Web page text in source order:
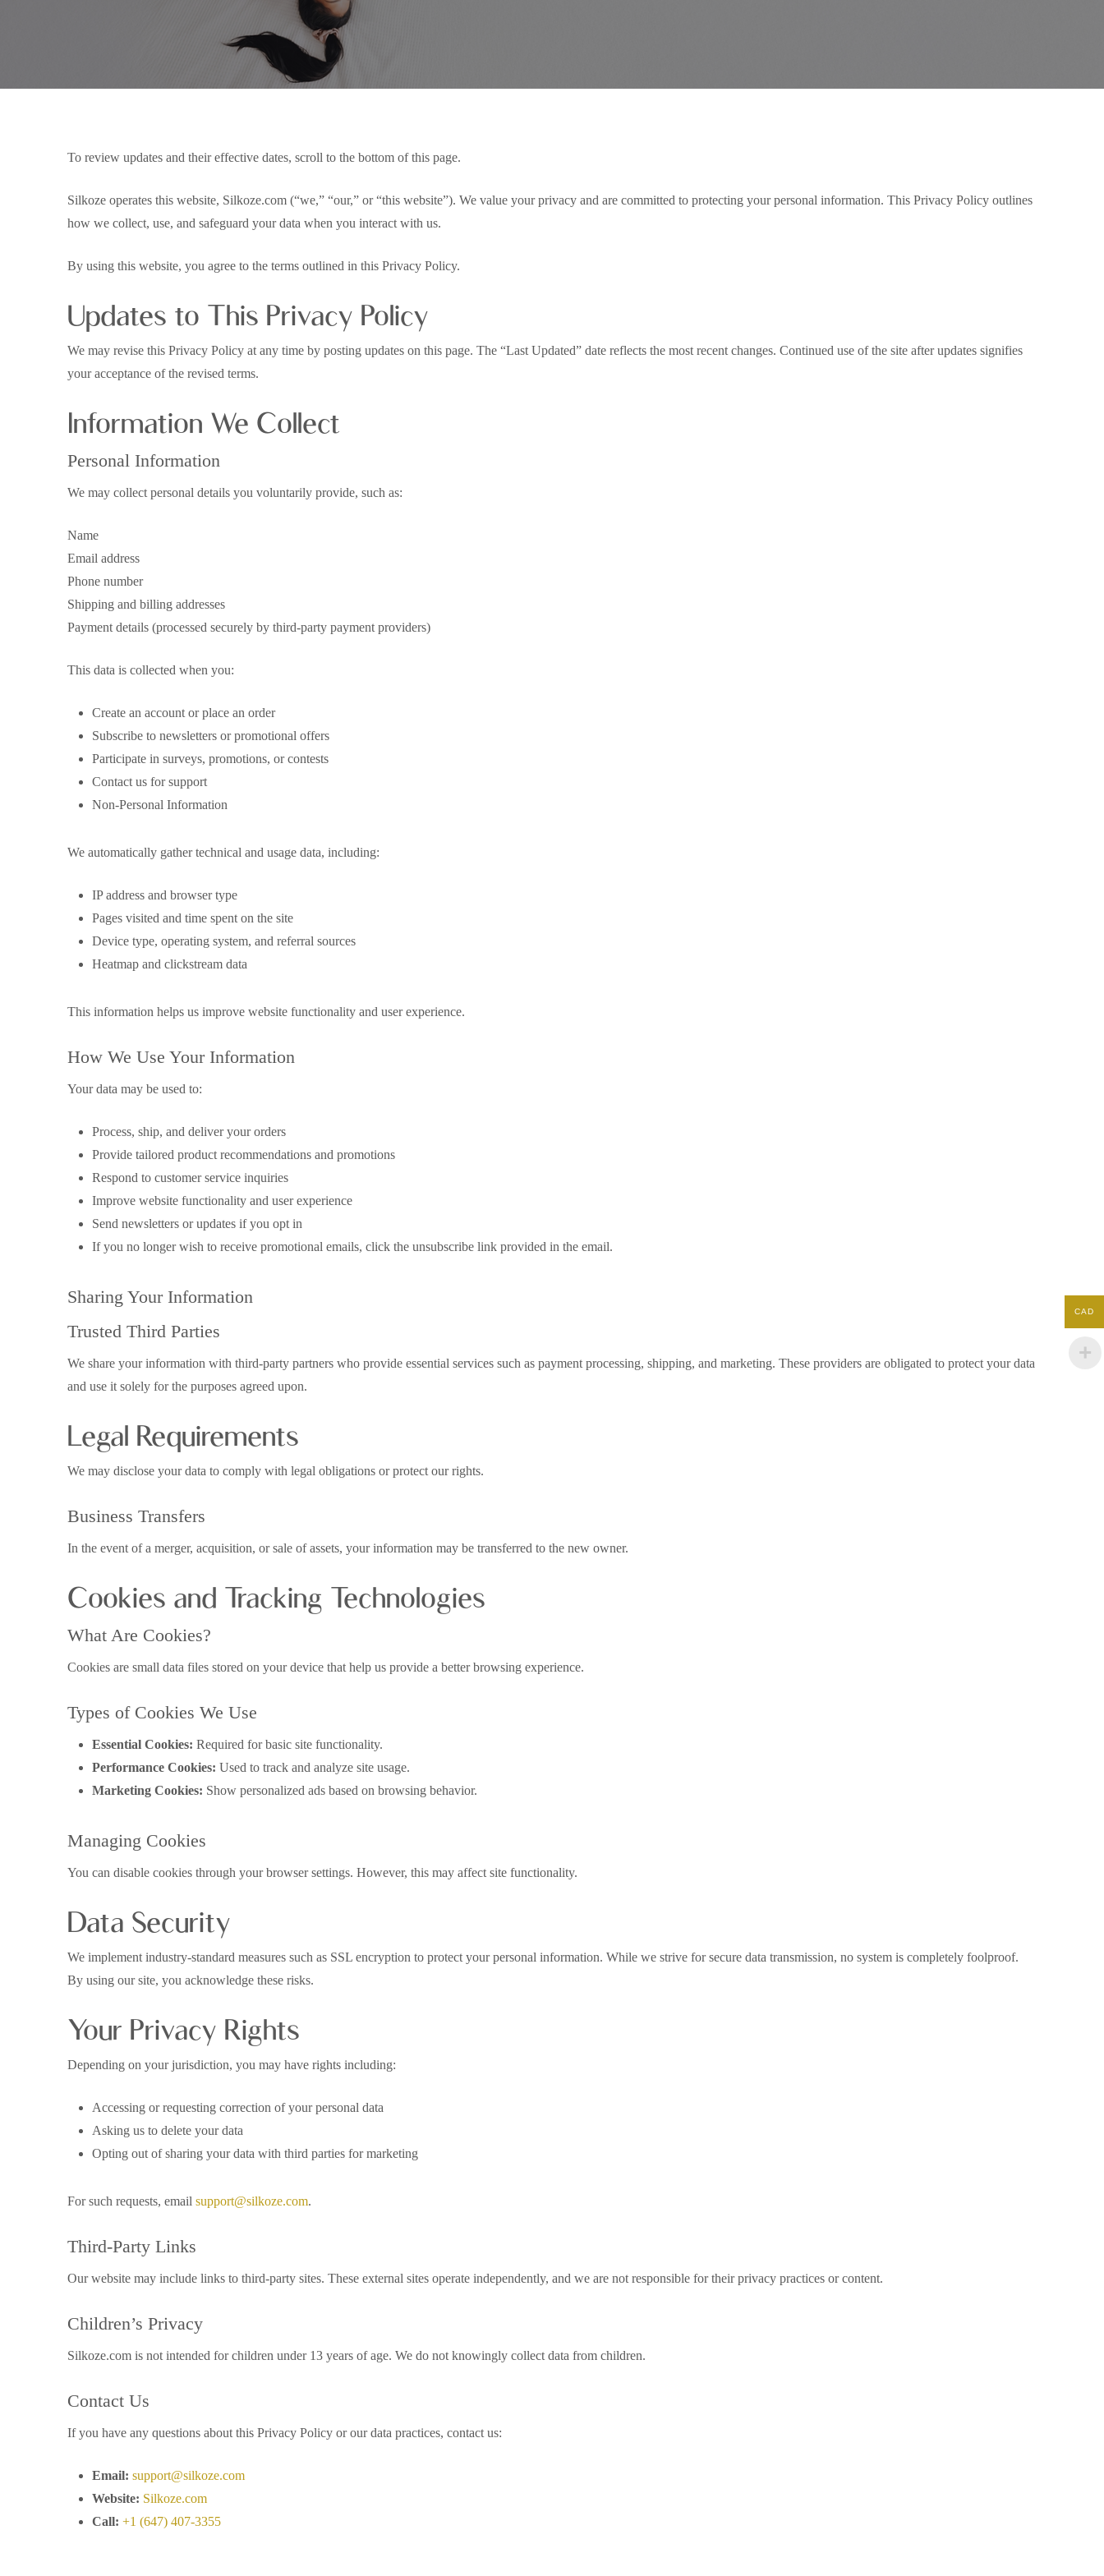
Hit enter to search or ESC to close
To review updates and their effective dates, scroll to the bottom of this page.
Silkoze operates this website, Silkoze.com (“we,” “our,” or “this website”). We value your privacy and are committed to protecting your personal information. This Privacy Policy outlines
how we collect, use, and safeguard your data when you interact with us.
By using this website, you agree to the terms outlined in this Privacy Policy.
Updates to This Privacy Policy
We may revise this Privacy Policy at any time by posting updates on this page. The “Last Updated” date reflects the most recent changes. Continued use of the site after updates signifies
your acceptance of the revised terms.
Information We Collect
Personal Information
We may collect personal details you voluntarily provide, such as:
Name
Email address
Phone number
Shipping and billing addresses
Payment details (processed securely by third-party payment providers)
This data is collected when you:
Create an account or place an order
Subscribe to newsletters or promotional offers
Participate in surveys, promotions, or contests
Contact us for support
Non-Personal Information
We automatically gather technical and usage data, including:
IP address and browser type
Pages visited and time spent on the site
Device type, operating system, and referral sources
Heatmap and clickstream data
This information helps us improve website functionality and user experience.
How We Use Your Information
Your data may be used to:
Process, ship, and deliver your orders
Provide tailored product recommendations and promotions
Respond to customer service inquiries
Improve website functionality and user experience
Send newsletters or updates if you opt in
If you no longer wish to receive promotional emails, click the unsubscribe link provided in the email.
Sharing Your Information
Trusted Third Parties
We share your information with third-party partners who provide essential services such as payment processing, shipping, and marketing. These providers are obligated to protect your data
and use it solely for the purposes agreed upon.
Legal Requirements
We may disclose your data to comply with legal obligations or protect our rights.
Business Transfers
In the event of a merger, acquisition, or sale of assets, your information may be transferred to the new owner.
Cookies and Tracking Technologies
What Are Cookies?
Cookies are small data files stored on your device that help us provide a better browsing experience.
Types of Cookies We Use
Essential Cookies: Required for basic site functionality.
Performance Cookies: Used to track and analyze site usage.
Marketing Cookies: Show personalized ads based on browsing behavior.
Managing Cookies
You can disable cookies through your browser settings. However, this may affect site functionality.
Data Security
We implement industry-standard measures such as SSL encryption to protect your personal information. While we strive for secure data transmission, no system is completely foolproof.
By using our site, you acknowledge these risks.
Your Privacy Rights
Depending on your jurisdiction, you may have rights including:
Accessing or requesting correction of your personal data
Asking us to delete your data
Opting out of sharing your data with third parties for marketing
For such requests, emailsupport@silkoze.com.
Third-Party Links
Our website may include links to third-party sites. These external sites operate independently, and we are not responsible for their privacy practices or content.
Children’s Privacy
Silkoze.com is not intended for children under 13 years of age. We do not knowingly collect data from children.
Contact Us
If you have any questions about this Privacy Policy or our data practices, contact us:
Email: support@silkoze.com
Website: Silkoze.com
Call: +1 (647) 407-3355
CAD